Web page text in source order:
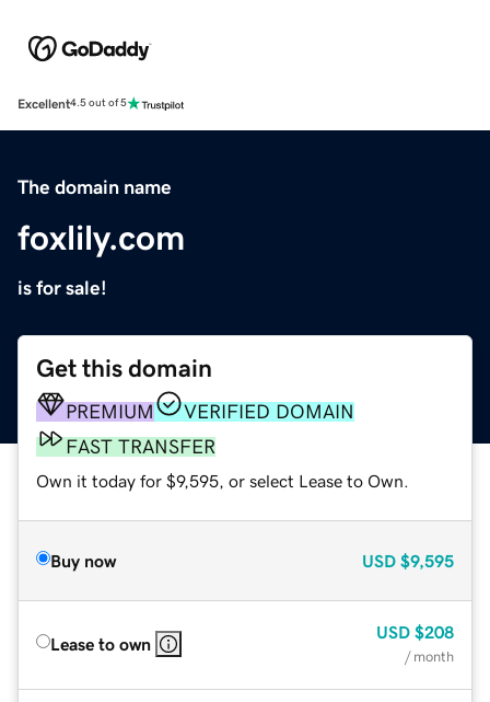
Excellent4.5 out of 5
The domain name
foxlily.com
is for sale!
Get this domain
PREMIUM
VERIFIED DOMAIN
FAST TRANSFER
Own it today for $9,595, or select Lease to Own.
Buy now USD $9,595
Lease to own
USD $208
/ month